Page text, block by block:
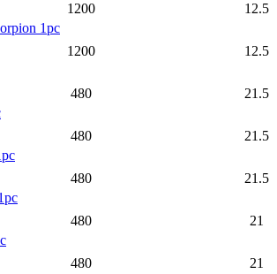
1200 12.5
1pc
1200 12.5
480 21.5
480 21.5
480 21.5
480 21
480 21